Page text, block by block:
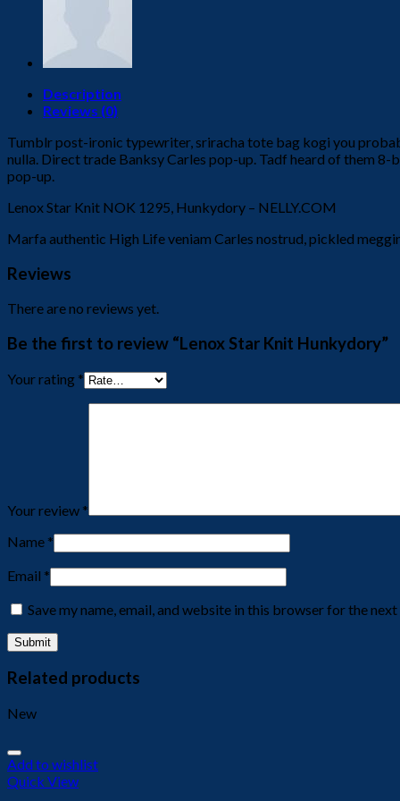
Description
Reviews (0)
Tumblr post-ironic typewriter, sriracha tote bag kogi you
nulla. Direct trade Banksy Carles pop-up. Tadf heard of them
pop-up.
Lenox Star Knit NOK 1295, Hunkydory – NELLY.COM
Marfa authentic High Life veniam Carles nostrud, pickled
Reviews
There are no reviews yet.
Be the first to review “Lenox Star Knit Hunkydory”
Your rating *
Your review *
Name *
Email *
Save my name, email, and website in this browser for the
Related products
New
Add to wishlist
Quick View